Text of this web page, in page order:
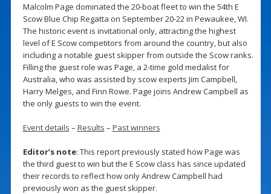
Malcolm Page dominated the 20-boat fleet to win the 54th E
Scow Blue Chip Regatta on September 20-22 in Pewaukee, WI.
The historic event is invitational only, attracting the highest
level of E Scow competitors from around the country, but also
including a notable guest skipper from outside the Scow ranks.
Filling the guest role was Page, a 2-time gold medalist for
Australia, who was assisted by scow experts Jim Campbell,
Harry Melges, and Finn Rowe. Page joins Andrew Campbell as
the only guests to win the event.
Event details – Results – Past winners
Editor’s note: This report previously stated how Page was
the third guest to win but the E Scow class has since updated
their records to reflect how only Andrew Campbell had
previously won as the guest skipper.